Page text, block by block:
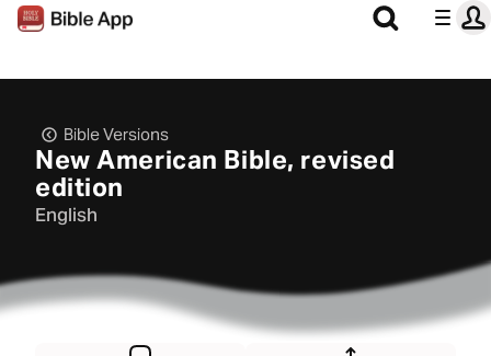
Bible Versions
New American Bible, revised
edition
English